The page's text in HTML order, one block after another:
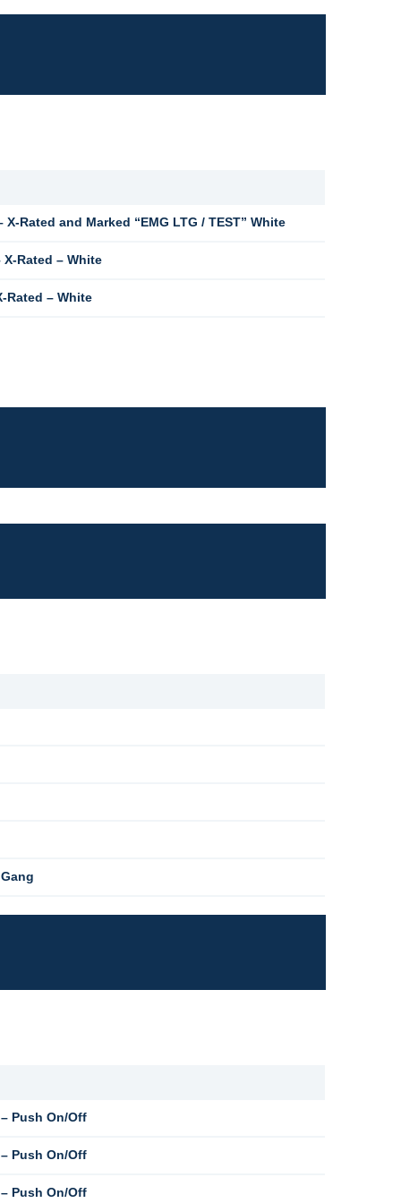
Rated and Marked “EMG LTG / TEST” White
X-Rated – White
Rated – White
Push On/Off
Push On/Off
Push On/Off